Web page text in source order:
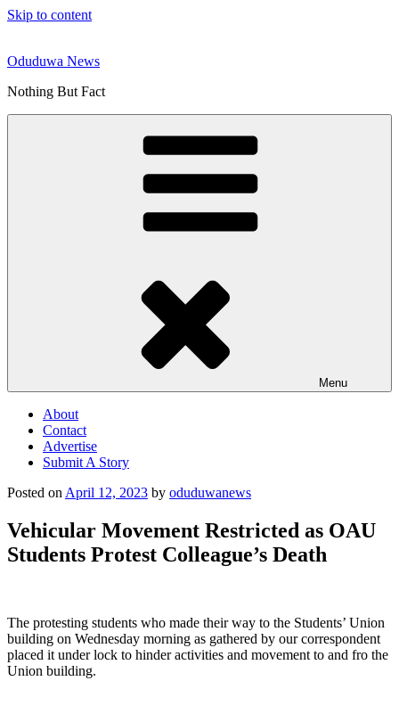
Skip to content
Oduduwa News
Nothing But Fact
Menu
About
Contact
Advertise
Submit A Story
Posted on April 12, 2023 by oduduwanews
Vehicular Movement Restricted as OAU
Students Protest Colleague’s Death
The protesting students who made their way to the Students’ Union
building on Wednesday morning as gathered by our correspondent
placed it under lock to hinder activities and movement to and fro the
Union building.